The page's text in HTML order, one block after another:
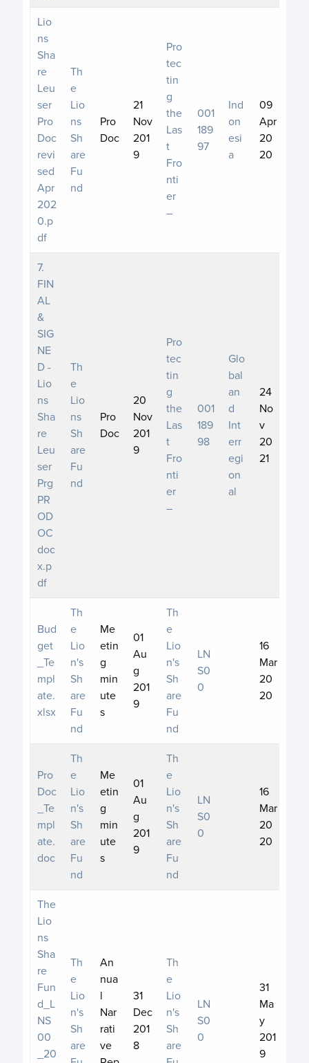
Lio
ns
Sha
re
Leu
ser
Pro
Doc
revi
sed
Apr
202
0.p
df
Th
e
Lio
ns
Sh
are
Fu
nd
Pro
Doc
21
Nov
201
9
Pro
tec
tin
g
the
Las
t
Fro
nti
er
–
001
189
97
Ind
on
esi
a
09
Apr
20
20
7.
FIN
AL
&
SIG
NE
D -
Lio
ns
Sha
re
Leu
ser
Prg
PR
OD
OC
doc
x.p
df
Th
e
Lio
ns
Sh
are
Fu
nd
Pro
Doc
20
Nov
201
9
Pro
tec
tin
g
the
Las
t
Fro
nti
er
–
001
189
98
Glo
bal
an
d
Int
err
egi
on
al
24
No
v
20
21
Bud
get
_Te
mpl
ate.
xlsx
Th
e
Lio
n's
Sh
are
Fu
nd
Me
etin
g
min
ute
s
01
Au
g
201
9
Th
e
Lio
n's
Sh
are
Fu
nd
LN
S0
0
16
Mar
20
20
Pro
Doc
_Te
mpl
ate.
doc
Th
e
Lio
n's
Sh
are
Fu
nd
Me
etin
g
min
ute
s
01
Au
g
201
9
Th
e
Lio
n's
Sh
are
Fu
nd
LN
S0
0
16
Mar
20
20
The
Lio
ns
Sha
re
Fun
d_L
NS
00
_20
Th
e
Lio
n's
Sh
are
An
nua
l
Nar
rati
ve
31
Dec
201
8
Th
e
Lio
n's
Sh
are
LN
S0
0
31
Ma
y
201
9